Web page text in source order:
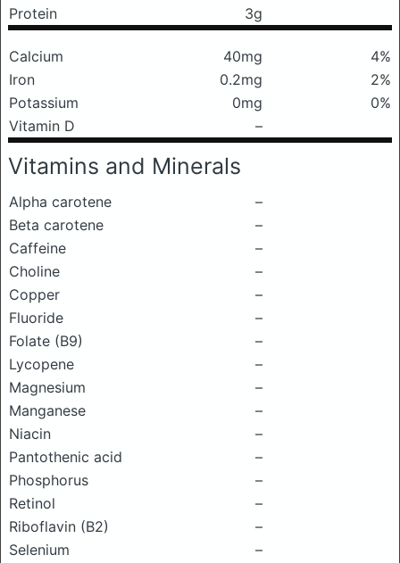
Protein
3g
Calcium 40mg
4%
Iron
0.2mg
2%
Potassium
0mg
0%
Vitamin D
–
Vitamins and Minerals
Alpha carotene
–
Beta carotene
–
Caffeine
–
Choline
–
Copper
–
Fluoride
–
Folate (B9)
–
Lycopene
–
Magnesium
–
Manganese
–
Niacin
–
Pantothenic acid
–
Phosphorus
–
Retinol
–
Riboflavin (B2)
–
Selenium
–